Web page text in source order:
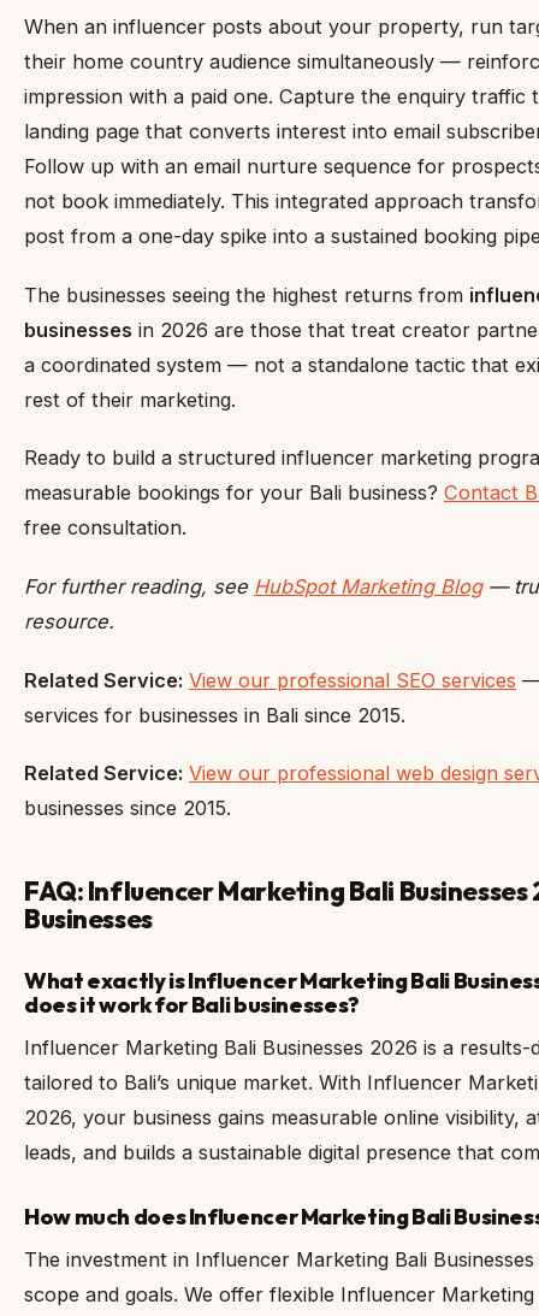
When an influencer posts about your property, run
their home country audience simultaneously —
impression with a paid one. Capture the enquiry traffic
landing page that converts interest into email
Follow up with an email nurture sequence for
not book immediately. This integrated approach
post from a one-day spike into a sustained booking
The businesses seeing the highest returns from
businesses in 2026 are those that treat creator
a coordinated system — not a standalone tactic that
rest of their marketing.
Ready to build a structured influencer marketing
measurable bookings for your Bali business? Contact
free consultation.
For further reading, see HubSpot Marketing Blog—
resource.
Related Service: View our professional SEO services —
services for businesses in Bali since 2015.
Related Service: View our professional web design
businesses since 2015.
FAQ: Influencer Marketing Bali
Businesses
What exactly is Influencer Marketing Bali
does it work for Bali businesses?
Influencer Marketing Bali Businesses 2026 is a results-
tailored to Bali’s unique market. With Influencer
2026, your business gains measurable online visibility,
leads, and builds a sustainable digital presence that
How much does Influencer Marketing Bali
The investment in Influencer Marketing Bali
scope and goals. We offer flexible Influencer Marketing